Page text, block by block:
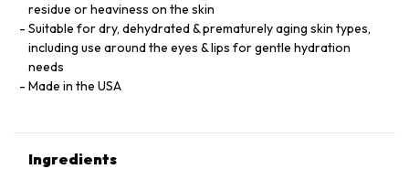
residue or heaviness on the skin
Suitable for dry, dehydrated & prematurely aging skin types,
including use around the eyes & lips for gentle hydration
needs
Made in the USA
Ingredients